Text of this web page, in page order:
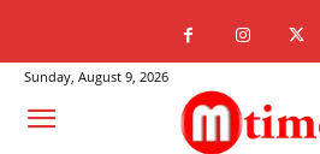
Sunday, August 9, 2026